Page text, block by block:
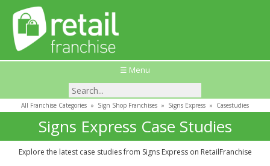
☰ Menu
All Franchise Categories » Sign Shop Franchises » Signs Express » Casestudies
Signs Express Case Studies
Explore the latest case studies from Signs Express on RetailFranchise